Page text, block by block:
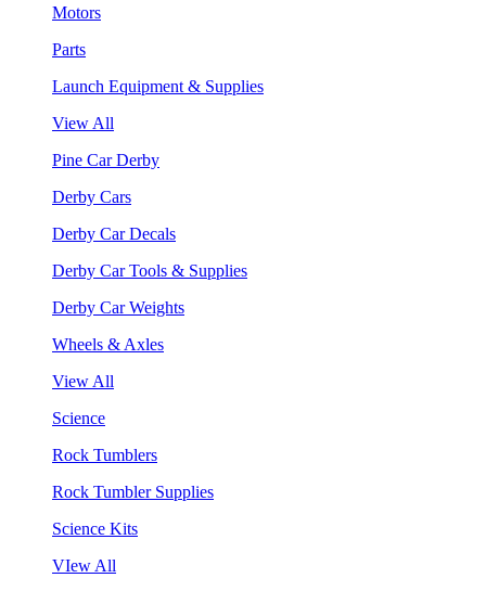
Motors
Parts
Launch Equipment & Supplies
View All
Pine Car Derby
Derby Cars
Derby Car Decals
Derby Car Tools & Supplies
Derby Car Weights
Wheels & Axles
View All
Science
Rock Tumblers
Rock Tumbler Supplies
Science Kits
VIew All